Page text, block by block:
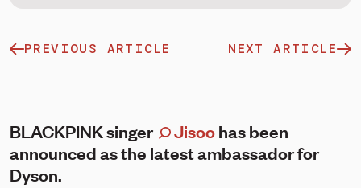
PREVIOUS ARTICLE NEXT ARTICLE
BLACKPINK singer Jisoohas been
announced as the latest ambassador for
Dyson.